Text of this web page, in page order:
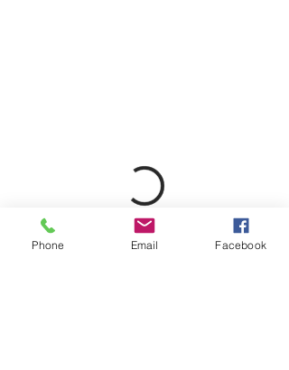
Phone Email Facebook